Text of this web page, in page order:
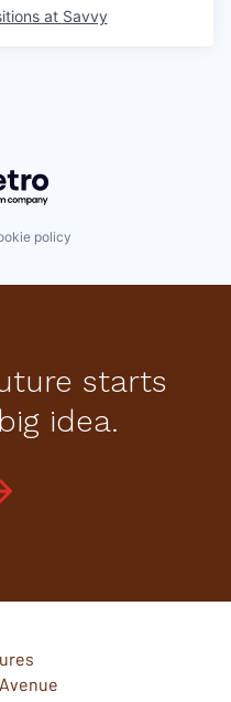
at Savvy
Getro.com
policy
starts
idea.